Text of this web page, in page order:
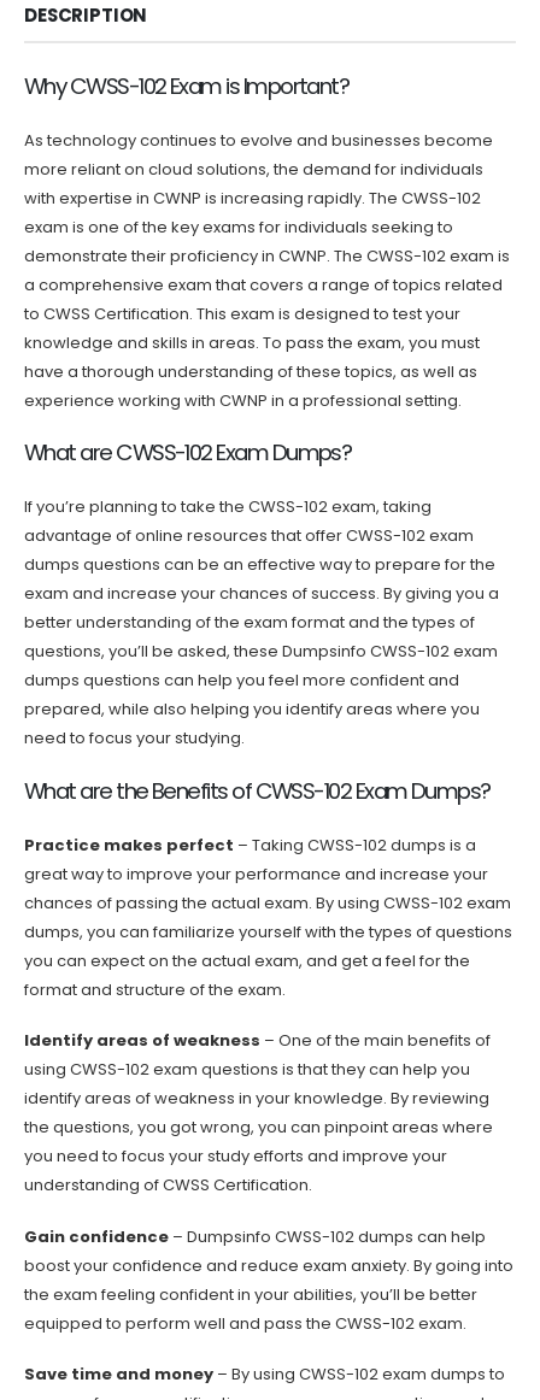
DESCRIPTION
Why CWSS-102 Exam is Important?
As technology continues to evolve and businesses become
more reliant on cloud solutions, the demand for individuals
with expertise in CWNP is increasing rapidly. The CWSS-102
exam is one of the key exams for individuals seeking to
demonstrate their proficiency in CWNP. The CWSS-102 exam is
a comprehensive exam that covers a range of topics related
to CWSS Certification. This exam is designed to test your
knowledge and skills in areas. To pass the exam, you must
have a thorough understanding of these topics, as well as
experience working with CWNP in a professional setting.
What are CWSS-102 Exam Dumps?
If you’re planning to take the CWSS-102 exam, taking
advantage of online resources that offer CWSS-102 exam
dumps questions can be an effective way to prepare for the
exam and increase your chances of success. By giving you a
better understanding of the exam format and the types of
questions, you’ll be asked, these Dumpsinfo CWSS-102 exam
dumps questions can help you feel more confident and
prepared, while also helping you identify areas where you
need to focus your studying.
What are the Benefits of CWSS-102 Exam Dumps?
Practice makes perfect – Taking CWSS-102 dumps is a
great way to improve your performance and increase your
chances of passing the actual exam. By using CWSS-102 exam
dumps, you can familiarize yourself with the types of questions
you can expect on the actual exam, and get a feel for the
format and structure of the exam.
Identify areas of weakness – One of the main benefits of
using CWSS-102 exam questions is that they can help you
identify areas of weakness in your knowledge. By reviewing
the questions, you got wrong, you can pinpoint areas where
you need to focus your study efforts and improve your
understanding of CWSS Certification.
Gain confidence – Dumpsinfo CWSS-102 dumps can help
boost your confidence and reduce exam anxiety. By going into
the exam feeling confident in your abilities, you’ll be better
equipped to perform well and pass the CWSS-102 exam.
Save time and money – By using CWSS-102 exam dumps to